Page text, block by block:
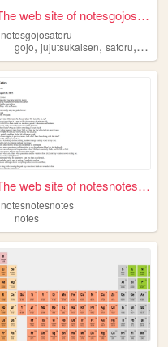
The web site of notesgojosat...
notesgojosatoru
gojo,jujutsukaisen,satoru, notes
The web site of notesnotesno...
notesnotesnotes
notes